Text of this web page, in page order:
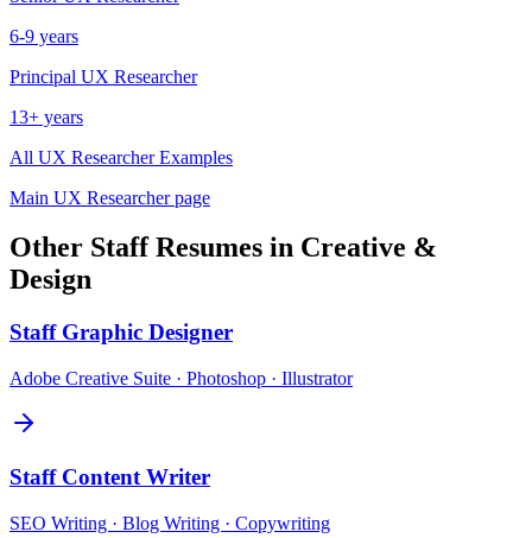
6-9 years
Principal UX Researcher
13+ years
All UX ResearcherExamples
Main UX Researcherpage
Other StaffResumes in Creative &
Design
Staff Graphic Designer
Adobe Creative Suite · Photoshop · Illustrator
Staff Content Writer
SEO Writing · Blog Writing · Copywriting